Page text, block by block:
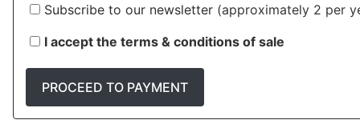
Subscribe to our newsletter (approximately 2 per
I accept the terms & conditions of sale
PROCEED TO PAYMENT